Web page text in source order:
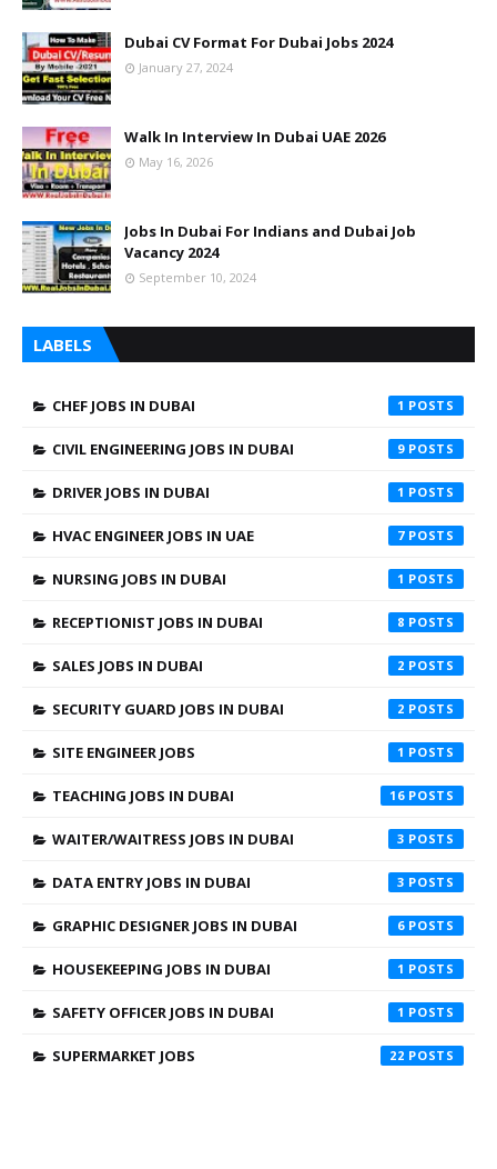
Dubai CV Format For Dubai Jobs 2024
January 27, 2024
Walk In Interview In Dubai UAE 2026
May 16, 2026
Jobs In Dubai For Indians and Dubai Job
Vacancy 2024
September 10, 2024
LABELS
CHEF JOBS IN DUBAI 1
CIVIL ENGINEERING JOBS IN DUBAI 9
DRIVER JOBS IN DUBAI 1
HVAC ENGINEER JOBS IN UAE 7
NURSING JOBS IN DUBAI 1
RECEPTIONIST JOBS IN DUBAI 8
SALES JOBS IN DUBAI 2
SECURITY GUARD JOBS IN DUBAI 2
SITE ENGINEER JOBS 1
TEACHING JOBS IN DUBAI 16
WAITER/WAITRESS JOBS IN DUBAI 3
DATA ENTRY JOBS IN DUBAI 3
GRAPHIC DESIGNER JOBS IN DUBAI 6
HOUSEKEEPING JOBS IN DUBAI 1
SAFETY OFFICER JOBS IN DUBAI 1
SUPERMARKET JOBS 22